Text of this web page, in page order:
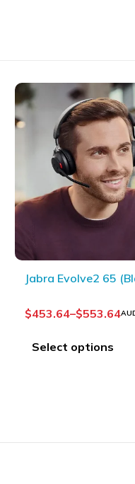
plus GST
JABRA
$42.37
Add to